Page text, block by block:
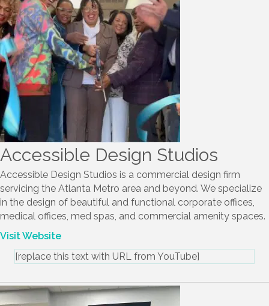
Accessible Design Studios
Accessible Design Studios is a commercial design firm
servicing the Atlanta Metro area and beyond. We specialize
in the design of beautiful and functional corporate offices,
medical offices, med spas, and commercial amenity spaces.
Visit Website